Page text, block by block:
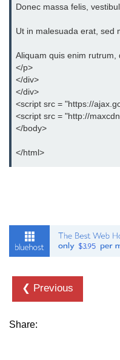
Donec massa felis,
Ut in malesuada erat, sed
Aliquam quis enim
</p>
</div>
</div>
<script src = "https://
<script src = "http://
</body>
</html>
❮ Previous
Share: